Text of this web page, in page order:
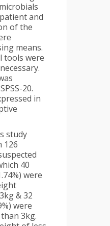
and
of the
means.
tools were
20.
in
study
126
40
were
& 32
were
3kg.